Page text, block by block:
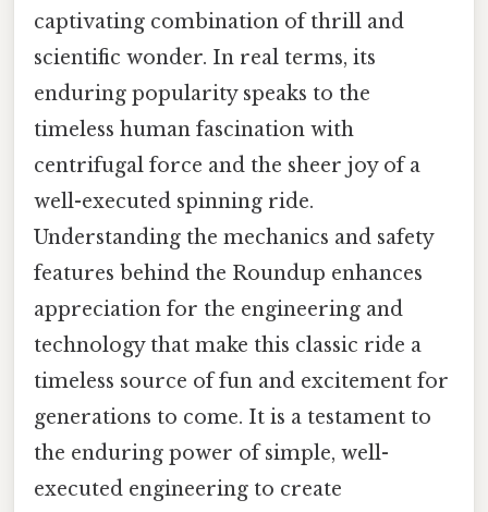
captivating combination of thrill and
scientific wonder. In real terms, its
enduring popularity speaks to the
timeless human fascination with
centrifugal force and the sheer joy of a
well-executed spinning ride.
Understanding the mechanics and safety
features behind the Roundup enhances
appreciation for the engineering and
technology that make this classic ride a
timeless source of fun and excitement for
generations to come. It is a testament to
the enduring power of simple, well-
executed engineering to create